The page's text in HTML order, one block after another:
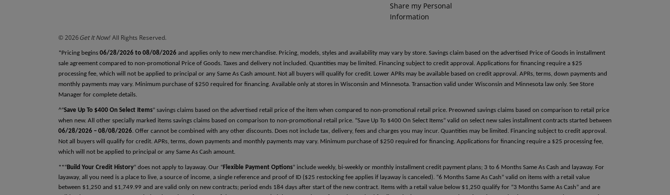
Last Name
Relationship
Phone Number
Last Name
Phone Number
Share my Personal
Information
© 2026Get It Now! All Rights Reserved.
*Pricing begins 06/28/2026 to 08/08/2026 and applies only to new merchandise. Pricing, models, styles and availability may vary by store. Savings claim based on the advertised Price of Goods in installment
sale agreement compared to non-promotional Price of Goods. Taxes and delivery not included. Quantities may be limited. Financing subject to credit approval. Applications for financing require a $25
processing fee, which will not be applied to principal or any Same As Cash amount. Not all buyers will qualify for credit. Lower APRs may be available based on credit approval. APRs, terms, down payments and
monthly payments may vary. Minimum purchase of $250 required for financing. Available only at stores in Wisconsin and Minnesota. Transaction valid under Wisconsin and Minnesota law only. See Store
Manager for complete details.
^“Save Up To $400 On Select Items” savings claims based on the advertised retail price of the item when compared to non-promotional retail price. Preowned savings claims based on comparison to retail price
when new. All other specially marked items savings claims based on comparison to non-promotional retail price. “Save Up To $400 On Select Items” valid on select new sales installment contracts started between
06/28/2026 – 08/08/2026 . Offer cannot be combined with any other discounts. Does not include tax, delivery, fees and charges you may incur. Quantities may be limited. Financing subject to credit approval.
Not all buyers will qualify for credit. APRs, terms, down payments and monthly payments may vary. Minimum purchase of $250 required for financing. Applications for financing require a $25 processing fee,
which will not be applied to principal or any Same As Cash amount.
**“Build Your Credit History” does not apply to layaway. Our “Flexible Payment Options” include weekly, bi-weekly or monthly installment credit payment plans; 3 to 6 Months Same As Cash and layaway. For
layaway, all you need is a place to live, a source of income, a single reference and proof of ID ($25 restocking fee applies if layaway is canceled). “6 Months Same As Cash” valid on items with a retail value
between $1,250 and $1,749.99 and are valid only on new contracts; period ends 184 days after start of the new contract. Items with a retail value below $1,250 qualify for “3 Months Same As Cash” and are